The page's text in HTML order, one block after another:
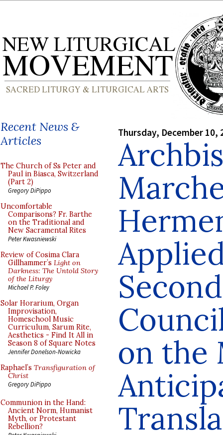
Recent News &
Articles
The Church of Ss Peter and
Paul in Biasca, Switzerland
(Part 2)
Gregory DiPippo
Uncomfortable
Comparisons? Fr. Barthe
on the Traditional and
New Sacramental Rites
Peter Kwasniewski
Review of Cosima Clara
Gillhammer’s Light on
Darkness: The Untold Story
of the Liturgy
Michael P. Foley
Solar Horarium, Organ
Improvisation,
Homeschool Music
Curriculum, Sarum Rite,
Aesthetics - Find It All in
Season 8 of Square Notes
Jennifer Donelson-Nowicka
Raphael’s Transfiguration of
Christ
Gregory DiPippo
Communion in the Hand:
Ancient Norm, Humanist
Myth, or Protestant
Rebellion?
Thursday, December 10,
on the